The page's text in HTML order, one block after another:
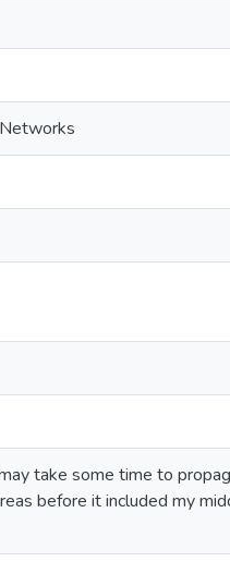
take some time to
before it included my